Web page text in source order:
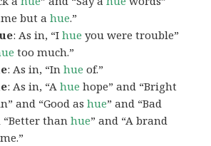
but ahue.”
: As in, “Ihue you were trouble”
too much.”
: As in, “Inhue of.”
: As in, “Ahue hope” and “Bright
and “Good ashue” and “Bad
“Better thanhue” and “A brand